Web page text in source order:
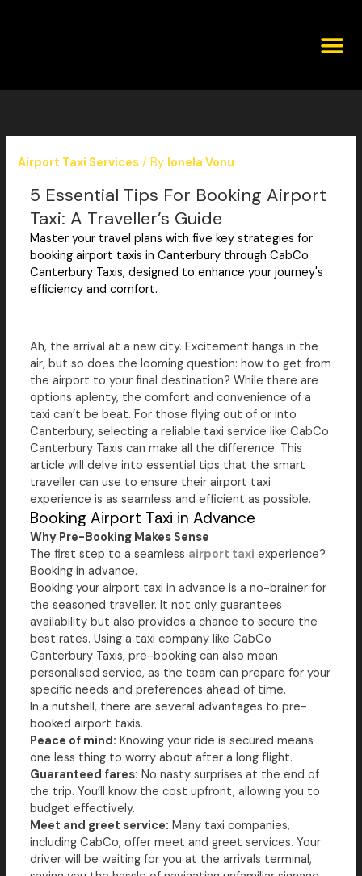
Airport Taxi Services / By Ionela Vonu
5 Essential Tips For Booking Airport
Taxi: A Traveller’s Guide
Master your travel plans with five key strategies for
booking airport taxis in Canterbury through CabCo
Canterbury Taxis, designed to enhance your journey's
efficiency and comfort.
Ah, the arrival at a new city. Excitement hangs in the
air, but so does the looming question: how to get from
the airport to your final destination? While there are
options aplenty, the comfort and convenience of a
taxi can’t be beat. For those flying out of or into
Canterbury, selecting a reliable taxi service like CabCo
Canterbury Taxis can make all the difference. This
article will delve into essential tips that the smart
traveller can use to ensure their airport taxi
experience is as seamless and efficient as possible.
Booking Airport Taxi in Advance
Why Pre-Booking Makes Sense
The first step to a seamless airport taxi experience?
Booking in advance.
Booking your airport taxi in advance is a no-brainer for
the seasoned traveller. It not only guarantees
availability but also provides a chance to secure the
best rates. Using a taxi company like CabCo
Canterbury Taxis, pre-booking can also mean
personalised service, as the team can prepare for your
specific needs and preferences ahead of time.
In a nutshell, there are several advantages to pre-
booked airport taxis.
Peace of mind: Knowing your ride is secured means
one less thing to worry about after a long flight.
Guaranteed fares: No nasty surprises at the end of
the trip. You’ll know the cost upfront, allowing you to
budget effectively.
Meet and greet service: Many taxi companies,
including CabCo, offer meet and greet services. Your
driver will be waiting for you at the arrivals terminal,